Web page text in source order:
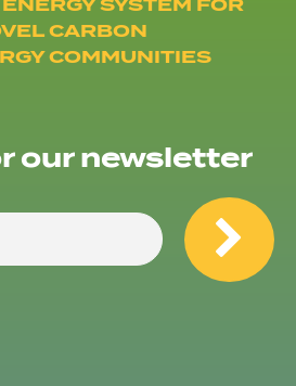
CARBON
COMMUNITIES
our newsletter